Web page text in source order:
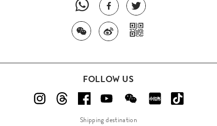
FOLLOW US
Shipping destination